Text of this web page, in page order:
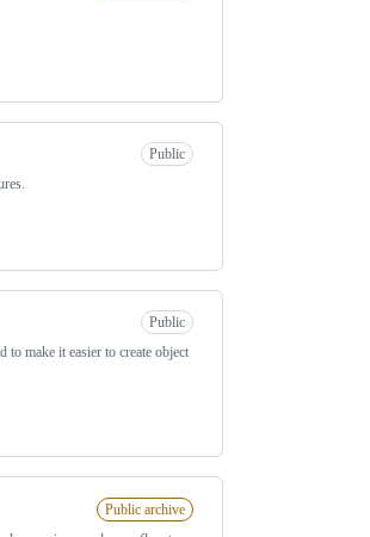
Public
Public
to make it easier to create object
Public archive